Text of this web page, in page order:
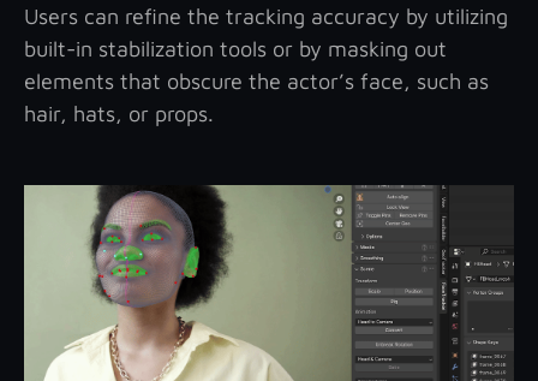
Users can refine the tracking accuracy by utilizing
built-in stabilization tools or by masking out
elements that obscure the actor’s face, such as
hair, hats, or props.